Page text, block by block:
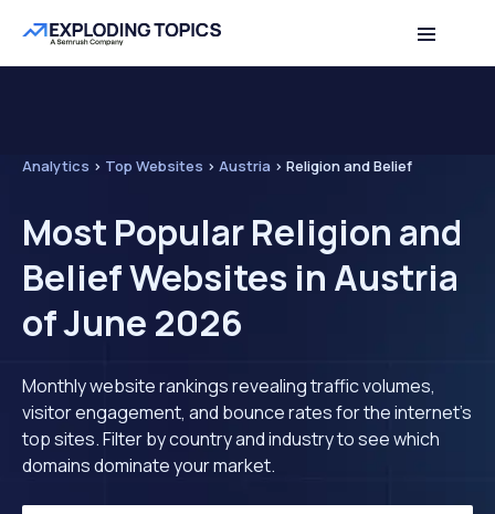
Analytics > Top Websites > Austria > Religion and Belief
Most Popular Religion and
Belief Websites in Austria
of June 2026
Monthly website rankings revealing traffic volumes,
visitor engagement, and bounce rates for the internet's
top sites. Filter by country and industry to see which
domains dominate your market.